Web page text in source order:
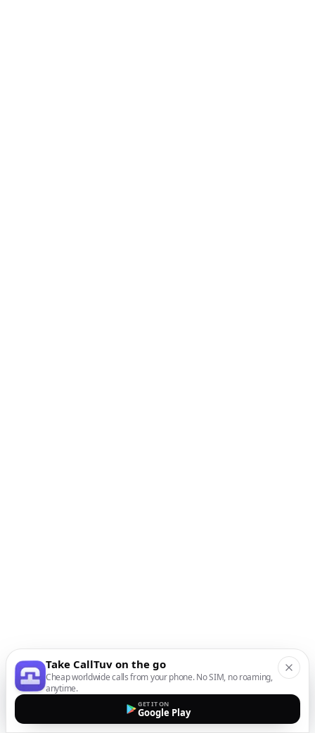
Take CallTuv on the go
Cheap worldwide calls from your phone. No SIM, no roaming,
anytime.
GET IT ON
Google Play